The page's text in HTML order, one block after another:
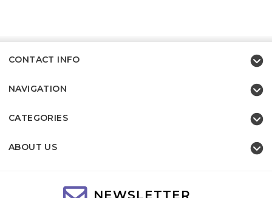
CONTACT INFO
NAVIGATION
CATEGORIES
ABOUT US
NEWSLETTER